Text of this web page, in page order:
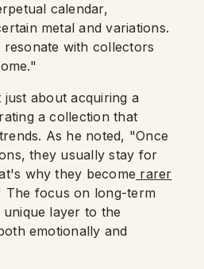
calendar,
metal and variations.
resonate with collectors
about acquiring a
a collection that
As he noted, "Once
they usually stay for
why they become rarer
The focus on long-term
layer to the
emotionally and